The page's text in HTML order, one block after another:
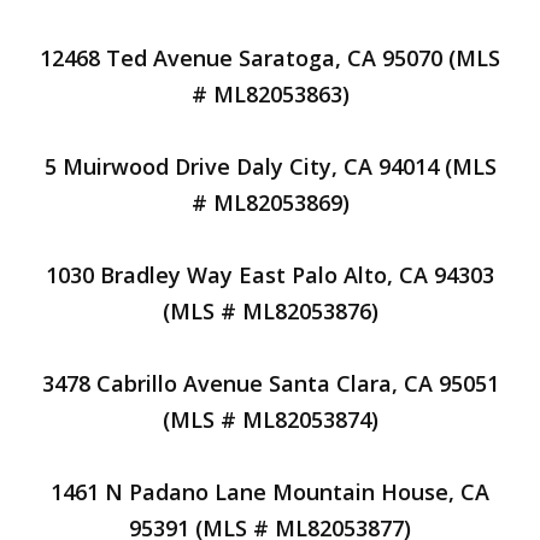
12468 Ted Avenue Saratoga, CA 95070 (MLS
# ML82053863)
5 Muirwood Drive Daly City, CA 94014 (MLS
# ML82053869)
1030 Bradley Way East Palo Alto, CA 94303
(MLS # ML82053876)
3478 Cabrillo Avenue Santa Clara, CA 95051
(MLS # ML82053874)
1461 N Padano Lane Mountain House, CA
95391 (MLS # ML82053877)